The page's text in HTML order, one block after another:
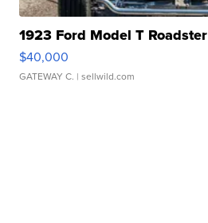
1923 Ford Model T Roadster
$40,000
GATEWAY C. | sellwild.com